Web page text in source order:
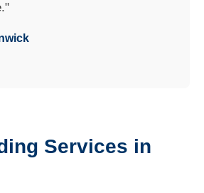
Services in